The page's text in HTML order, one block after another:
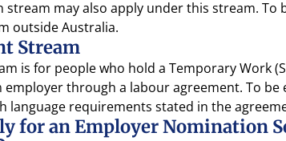
stream may also apply under this stream. To
outside Australia.
Stream
is for people who hold a Temporary Work
employer through a labour agreement. To be
language requirements stated in the
for an Employer Nomination